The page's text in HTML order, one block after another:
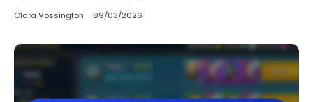
Clara Vossington 09/03/2026